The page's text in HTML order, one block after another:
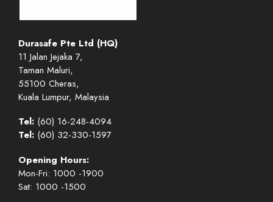
Durasafe Pte Ltd (HQ)
11 Jalan Jejaka 7,
Taman Maluri,
55100 Cheras,
Kuala Lumpur, Malaysia
Tel: (60) 16-248-4094
Tel: (60) 32-330-1597
Opening Hours:
Mon-Fri: 1000 -1900
Sat: 1000 -1500